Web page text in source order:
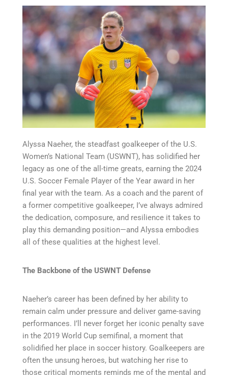
Alyssa Naeher, the steadfast goalkeeper of the U.S.
Women’s National Team (USWNT), has solidified her
legacy as one of the all-time greats, earning the 2024
U.S. Soccer Female Player of the Year award in her
final year with the team. As a coach and the parent of
a former competitive goalkeeper, I’ve always admired
the dedication, composure, and resilience it takes to
play this demanding position—and Alyssa embodies
all of these qualities at the highest level.
The Backbone of the USWNT Defense
Naeher’s career has been defined by her ability to
remain calm under pressure and deliver game-saving
performances. I’ll never forget her iconic penalty save
in the 2019 World Cup semifinal, a moment that
solidified her place in soccer history. Goalkeepers are
often the unsung heroes, but watching her rise to
those critical moments reminds me of the mental and